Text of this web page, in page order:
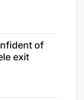
of
exit